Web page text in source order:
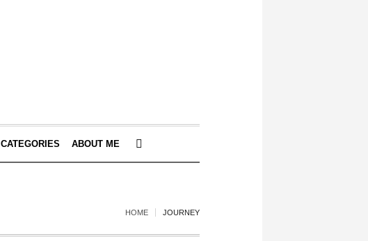
CATEGORIES ABOUT ME
HOME JOURNEY